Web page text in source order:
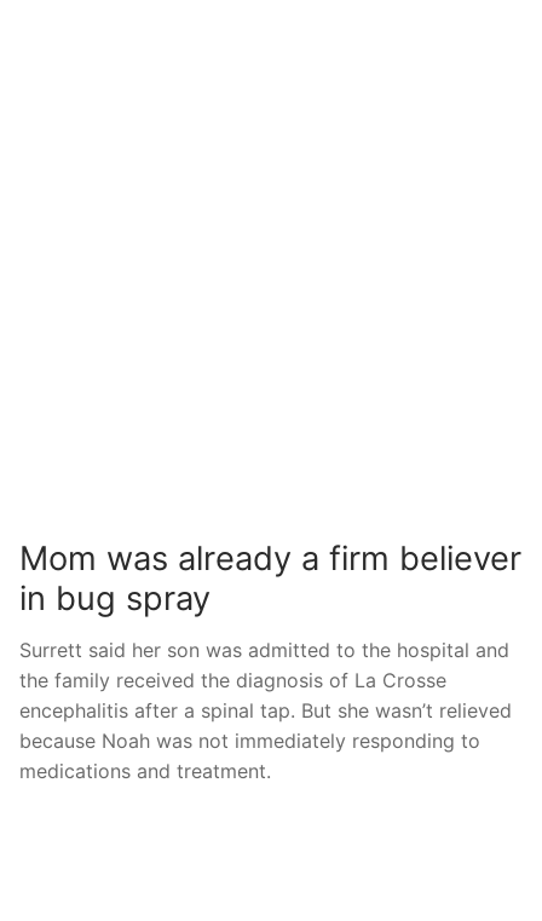
Mom was already a firm believer
in bug spray
Surrett said her son was admitted to the hospital and
the family received the diagnosis of La Crosse
encephalitis after a spinal tap. But she wasn’t relieved
because Noah was not immediately responding to
medications and treatment.